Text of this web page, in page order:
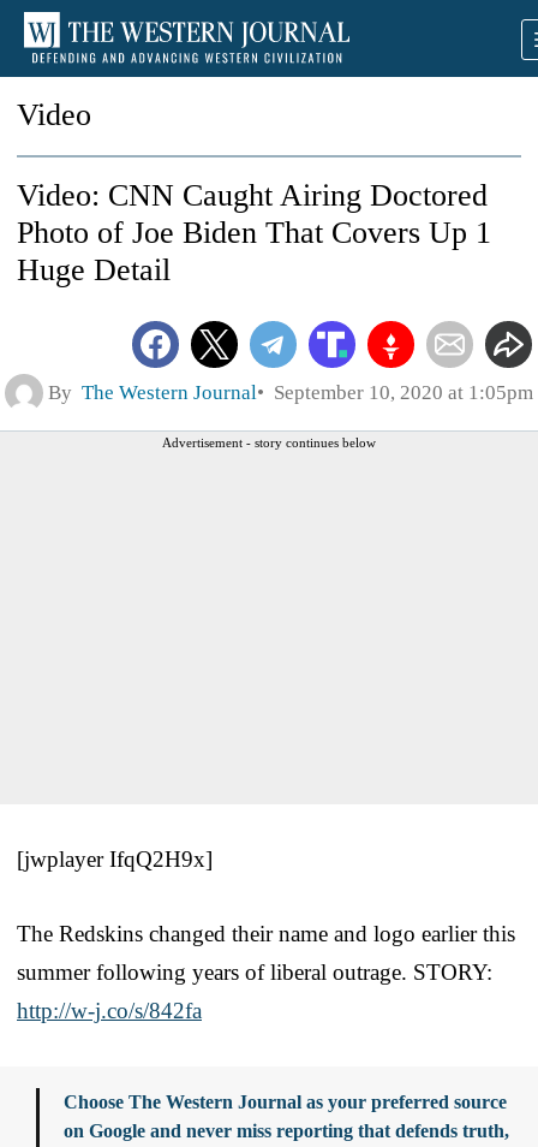
Video
Video: CNN Caught Airing Doctored
Photo of Joe Biden That Covers Up 1
Huge Detail
By The Western Journal September 10, 2020 at 1:05pm
Advertisement - story continues below
[jwplayer IfqQ2H9x]
The Redskins changed their name and logo earlier this
summer following years of liberal outrage. STORY:
http://w-j.co/s/842fa
Choose The Western Journal as your preferred source
on Google and never miss reporting that defends truth,